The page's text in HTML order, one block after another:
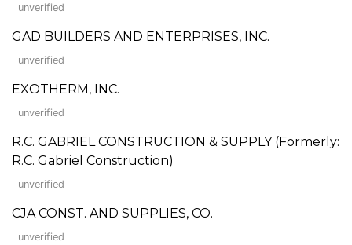
unverified
GAD BUILDERS AND ENTERPRISES, INC.
unverified
EXOTHERM, INC.
unverified
R.C. GABRIEL CONSTRUCTION & SUPPLY (Formerly:
R.C. Gabriel Construction)
unverified
CJA CONST. AND SUPPLIES, CO.
unverified